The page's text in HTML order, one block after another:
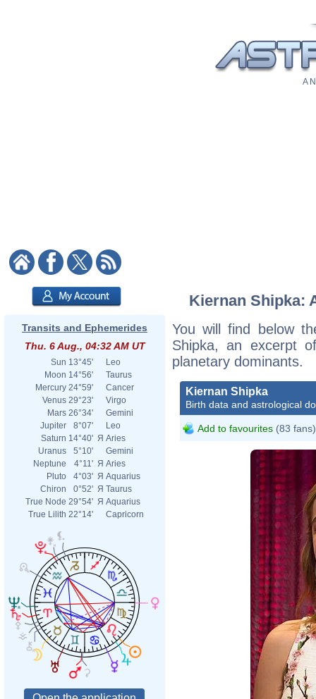
A
Transits and Ephemerides
Thu. 6 Aug., 04:32 AM UT
Sun 13°45'
Leo
Moon 14°56'
Taurus
Mercury 24°59'
Cancer
Venus 29°23'
Virgo
Mars 26°34'
Gemini
Jupiter
8°07'
Leo
Saturn 14°40' Я Aries
Uranus
5°10'
Gemini
Neptune
4°11' Я Aries
Pluto
4°03' Я Aquarius
Chiron
0°52' Я Taurus
True Node 29°54' Я Aquarius
True Lilith 22°14' Capricorn
Kiernan Shipka:
You will find below
Shipka, an excerpt
planetary dominants.
Kiernan Shipka
Birth data and astrological
Add to favourites (83 fans)